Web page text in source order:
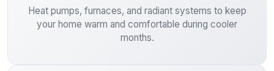
Heat pumps, furnaces, and radiant systems to keep
your home warm and comfortable during cooler
months.